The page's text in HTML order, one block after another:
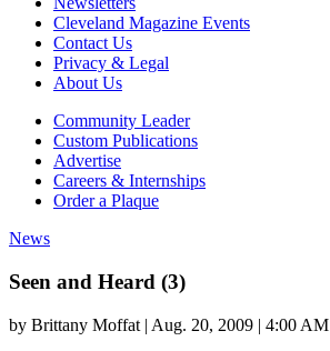
Cleveland Magazine Events
Contact Us
Privacy & Legal
About Us
Community Leader
Custom Publications
Advertise
Careers & Internships
Order a Plaque
News
Seen and Heard (3)
by Brittany Moffat | Aug. 20, 2009 | 4:00 AM